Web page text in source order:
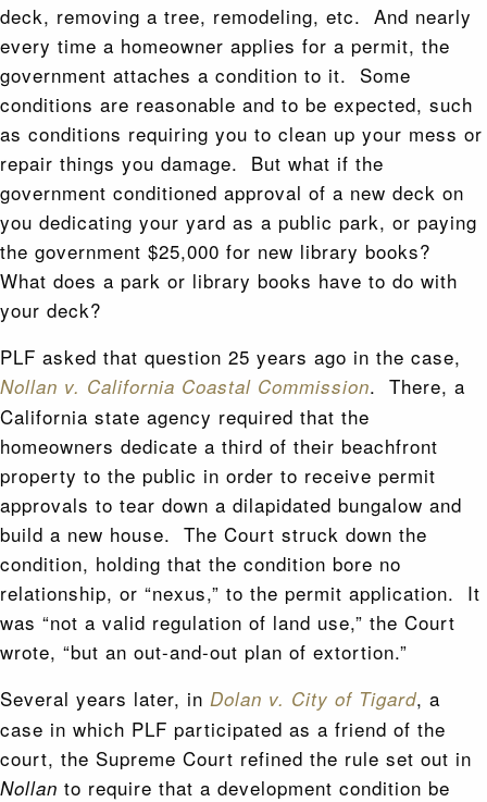
deck, removing a tree, remodeling, etc. And nearly
every time a homeowner applies for a permit, the
government attaches a condition to it. Some
conditions are reasonable and to be expected, such
as conditions requiring you to clean up your mess or
repair things you damage. But what if the
government conditioned approval of a new deck on
you dedicating your yard as a public park, or paying
the government $25,000 for new library books?
What does a park or library books have to do with
your deck?
PLF asked that question 25 years ago in the case,
Nollan v. California Coastal Commission. There, a
California state agency required that the
homeowners dedicate a third of their beachfront
property to the public in order to receive permit
approvals to tear down a dilapidated bungalow and
build a new house. The Court struck down the
condition, holding that the condition bore no
relationship, or “nexus,” to the permit application. It
was “not a valid regulation of land use,” the Court
wrote, “but an out-and-out plan of extortion.”
Several years later, in Dolan v. City of Tigard, a
case in which PLF participated as a friend of the
court, the Supreme Court refined the rule set out in
Nollan to require that a development condition be